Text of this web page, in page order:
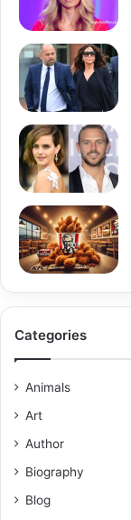
Categories
Animals
Art
Author
Biography
Blog